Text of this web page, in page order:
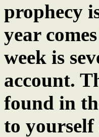
prophecy
year
week is
account.
found in
to